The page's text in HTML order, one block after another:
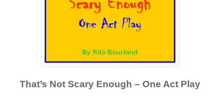
That’s Not Scary Enough – One Act Play